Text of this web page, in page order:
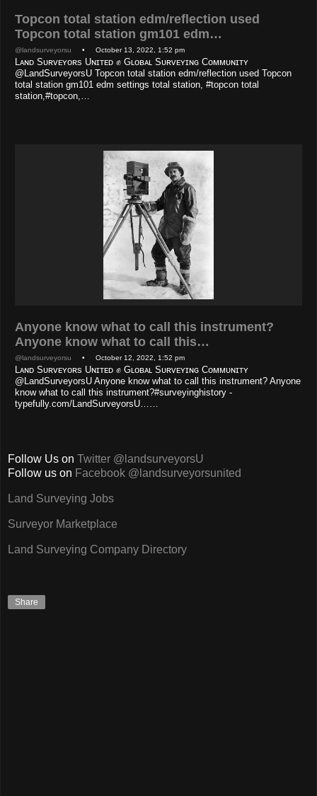
Topcon total station edm/reflection used
Topcon total station gm101 edm…
@landsurveyorsu • October 13, 2022, 1:52 pm
Lᴀɴᴅ Sᴜʀᴠᴇʏᴏʀs Uɴɪᴛᴇᴅ ✊ Gʟᴏʙᴀʟ Sᴜʀᴠᴇʏɪɴɢ Cᴏᴍᴍᴜɴɪᴛʏ
@LandSurveyorsU Topcon total station edm/reflection used Topcon
total station gm101 edm settings total station, #topcon total
station,#topcon,…
Anyone know what to call this instrument?
Anyone know what to call this…
@landsurveyorsu • October 12, 2022, 1:52 pm
Lᴀɴᴅ Sᴜʀᴠᴇʏᴏʀs Uɴɪᴛᴇᴅ ✊ Gʟᴏʙᴀʟ Sᴜʀᴠᴇʏɪɴɢ Cᴏᴍᴍᴜɴɪᴛʏ
@LandSurveyorsU Anyone know what to call this instrument? Anyone
know what to call this instrument?#surveyinghistory -
typefully.com/LandSurveyorsU……
Follow Us on Twitter @landsurveyorsU
Follow us on Facebook @landsurveyorsunited
Land Surveying Jobs
Surveyor Marketplace
Land Surveying Company Directory
Share